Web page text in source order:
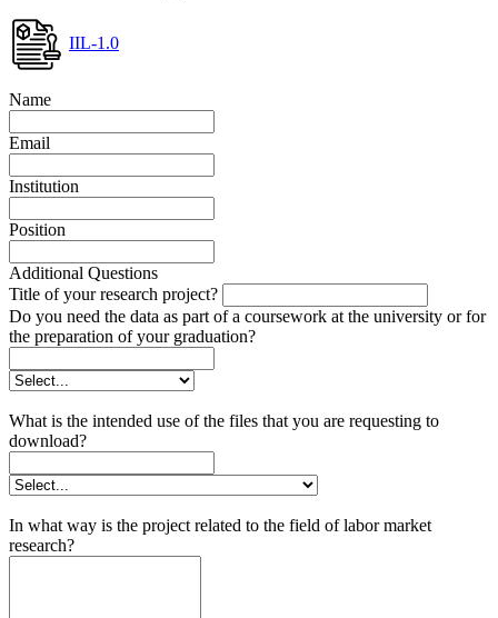
IIL-1.0
Name
Email
Institution
Position
Additional Questions
Title of your research project?
Do you need the data as part of a coursework at the university or for
the preparation of your graduation?
What is the intended use of the files that you are requesting to
download?
In what way is the project related to the field of labor market
research?